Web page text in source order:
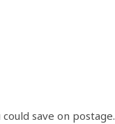
save on postage.